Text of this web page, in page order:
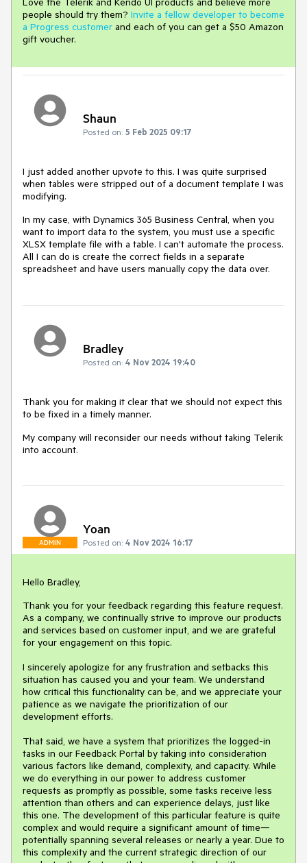
people should try them? Invite a fellow developer to become
a Progress customer and each of you can get a $50 Amazon
gift voucher.
Shaun
Posted on: 5 Feb 2025 09:17
I just added another upvote to this. I was quite surprised
when tables were stripped out of a document template I was
modifying.
In my case, with Dynamics 365 Business Central, when you
want to import data to the system, you must use a specific
XLSX template file with a table. I can't automate the process.
All I can do is create the correct fields in a separate
spreadsheet and have users manually copy the data over.
Bradley
Posted on: 4 Nov 2024 19:40
Thank you for making it clear that we should not expect this
to be fixed in a timely manner.
My company will reconsider our needs without taking Telerik
into account.
ADMIN
Yoan
Posted on: 4 Nov 2024 16:17
Hello Bradley,
Thank you for your feedback regarding this feature request.
As a company, we continually strive to improve our products
and services based on customer input, and we are grateful
for your engagement on this topic.
I sincerely apologize for any frustration and setbacks this
situation has caused you and your team. We understand
how critical this functionality can be, and we appreciate your
patience as we navigate the prioritization of our
development efforts.
That said, we have a system that prioritizes the logged-in
tasks in our Feedback Portal by taking into consideration
various factors like demand, complexity, and capacity. While
we do everything in our power to address customer
requests as promptly as possible, some tasks receive less
attention than others and can experience delays, just like
this one. The development of this particular feature is quite
complex and would require a significant amount of time—
potentially spanning several releases or nearly a year. Due to
this complexity and the current strategic direction of our